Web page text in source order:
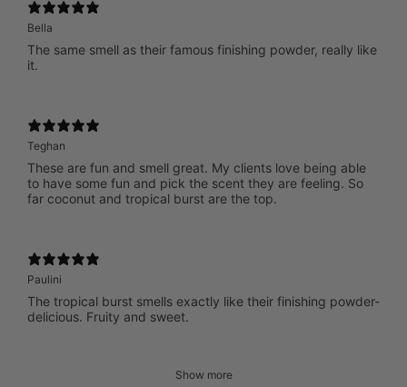
Bella
The same smell as their famous finishing powder, really like
it.
Teghan
These are fun and smell great. My clients love being able
to have some fun and pick the scent they are feeling. So
far coconut and tropical burst are the top.
Paulini
The tropical burst smells exactly like their finishing powder-
delicious. Fruity and sweet.
Show more